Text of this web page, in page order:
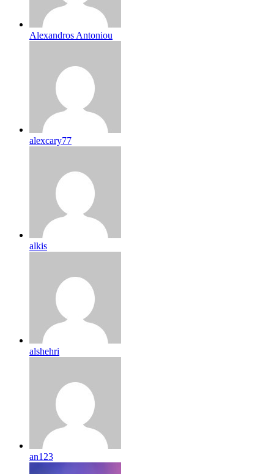
Alexandros Antoniou
alexcary77
alkis
alshehri
an123